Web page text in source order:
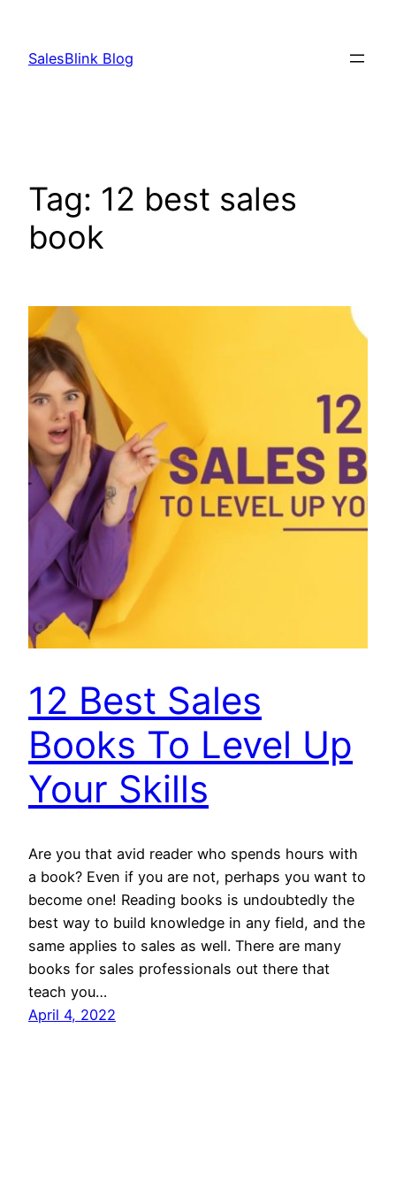
content
SalesBlink Blog
Tag: 12 best sales
book
12 Best Sales
Books To Level Up
Your Skills
Are you that avid reader who spends hours with
a book? Even if you are not, perhaps you want to
become one! Reading books is undoubtedly the
best way to build knowledge in any field, and the
same applies to sales as well. There are many
books for sales professionals out there that
teach you…
April 4, 2022